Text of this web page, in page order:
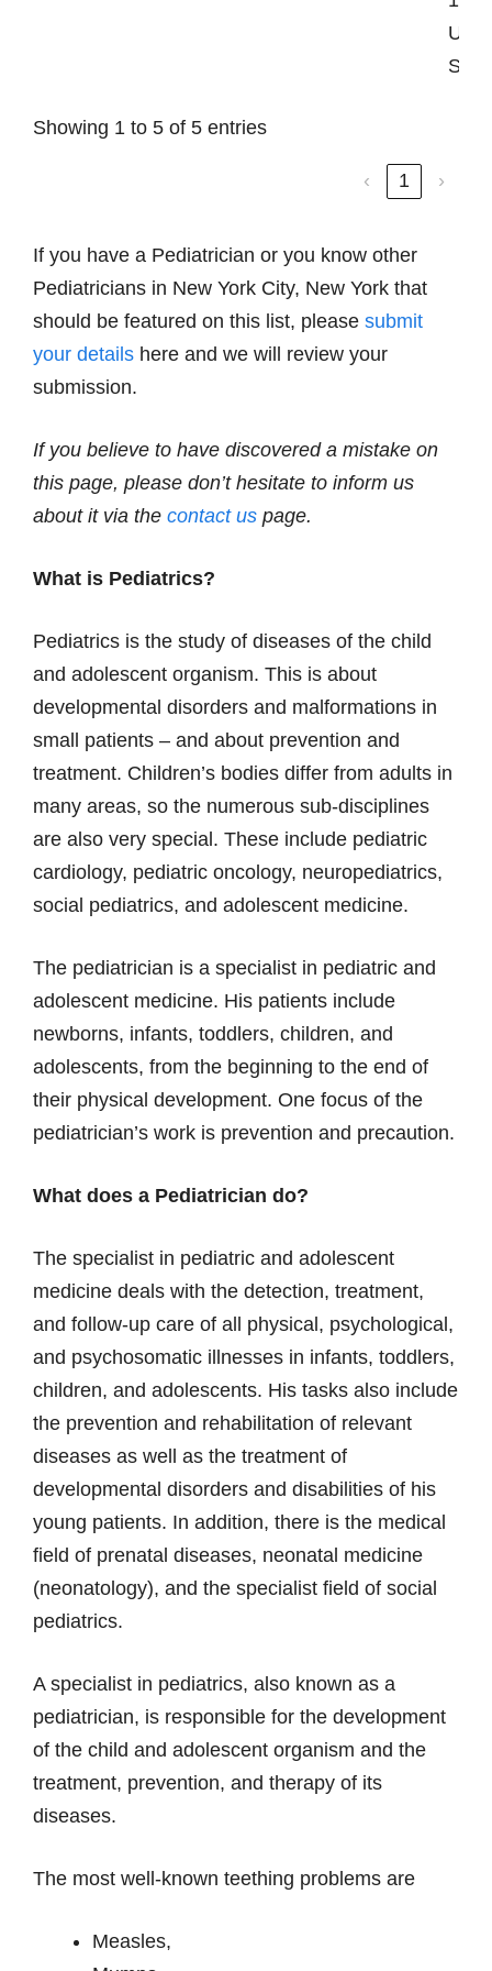
Showing 1 to 5 of 5 entries
‹ 1 ›
If you have a Pediatrician or you know other
Pediatricians in New York City, New York that
should be featured on this list, please submit
your details here and we will review your
submission.
If you believe to have discovered a mistake on
this page, please don’t hesitate to inform us
about it via the contact us page.
What is Pediatrics?
Pediatrics is the study of diseases of the child
and adolescent organism. This is about
developmental disorders and malformations in
small patients – and about prevention and
treatment. Children’s bodies differ from adults in
many areas, so the numerous sub-disciplines
are also very special. These include pediatric
cardiology, pediatric oncology, neuropediatrics,
social pediatrics, and adolescent medicine.
The pediatrician is a specialist in pediatric and
adolescent medicine. His patients include
newborns, infants, toddlers, children, and
adolescents, from the beginning to the end of
their physical development. One focus of the
pediatrician’s work is prevention and precaution.
What does a Pediatrician do?
The specialist in pediatric and adolescent
medicine deals with the detection, treatment,
and follow-up care of all physical, psychological,
and psychosomatic illnesses in infants, toddlers,
children, and adolescents. His tasks also include
the prevention and rehabilitation of relevant
diseases as well as the treatment of
developmental disorders and disabilities of his
young patients. In addition, there is the medical
field of prenatal diseases, neonatal medicine
(neonatology), and the specialist field of social
pediatrics.
A specialist in pediatrics, also known as a
pediatrician, is responsible for the development
of the child and adolescent organism and the
treatment, prevention, and therapy of its
diseases.
The most well-known teething problems are
Measles,